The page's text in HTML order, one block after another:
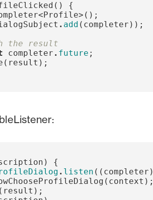
()
{
<Profile>();
. add ( completer ));
the result
completer . future ;
( result );
)
{
. listen (( completer )
( context );
( result );